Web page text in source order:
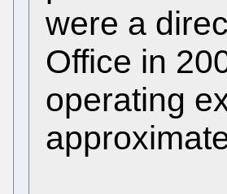
were a
Office in
operating